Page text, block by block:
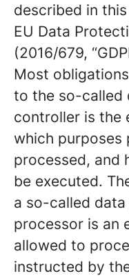
described in
EU Data
(2016/679,
Most
to the so-called
controller is the
which purposes
processed, and
be executed.
a so-called
processor is an
allowed to
instructed by